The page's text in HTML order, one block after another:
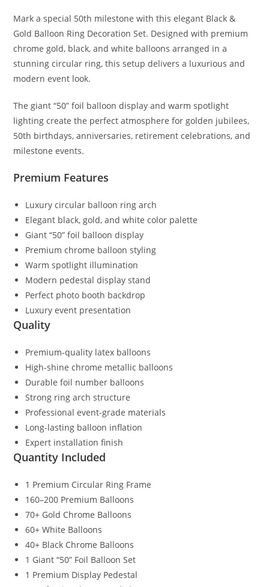
Mark a special 50th milestone with this elegant Black &
Gold Balloon Ring Decoration Set. Designed with premium
chrome gold, black, and white balloons arranged in a
stunning circular ring, this setup delivers a luxurious and
modern event look.
The giant “50” foil balloon display and warm spotlight
lighting create the perfect atmosphere for golden jubilees,
50th birthdays, anniversaries, retirement celebrations, and
milestone events.
Premium Features
Luxury circular balloon ring arch
Elegant black, gold, and white color palette
Giant “50” foil balloon display
Premium chrome balloon styling
Warm spotlight illumination
Modern pedestal display stand
Perfect photo booth backdrop
Luxury event presentation
Quality
Premium-quality latex balloons
High-shine chrome metallic balloons
Durable foil number balloons
Strong ring arch structure
Professional event-grade materials
Long-lasting balloon inflation
Expert installation finish
Quantity Included
1 Premium Circular Ring Frame
160–200 Premium Balloons
70+ Gold Chrome Balloons
60+ White Balloons
40+ Black Chrome Balloons
1 Giant “50” Foil Balloon Set
1 Premium Display Pedestal